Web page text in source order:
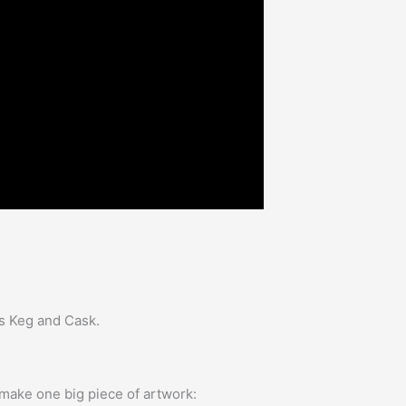
and Cask.
one big piece of artwork: